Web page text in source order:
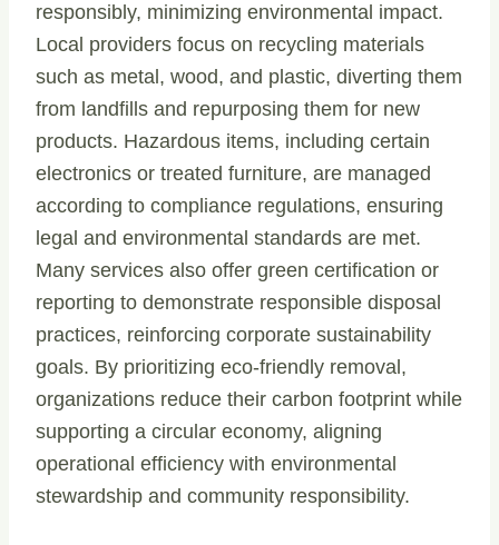
responsibly, minimizing environmental impact.
Local providers focus on recycling materials
such as metal, wood, and plastic, diverting them
from landfills and repurposing them for new
products. Hazardous items, including certain
electronics or treated furniture, are managed
according to compliance regulations, ensuring
legal and environmental standards are met.
Many services also offer green certification or
reporting to demonstrate responsible disposal
practices, reinforcing corporate sustainability
goals. By prioritizing eco-friendly removal,
organizations reduce their carbon footprint while
supporting a circular economy, aligning
operational efficiency with environmental
stewardship and community responsibility.